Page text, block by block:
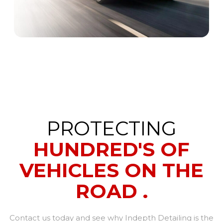
PROTECTING
HUNDRED'S OF
VEHICLES ON THE
ROAD .
Contact us today and see why Indepth Detailing is the